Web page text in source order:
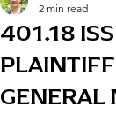
401.18
GENERAL
2 min read